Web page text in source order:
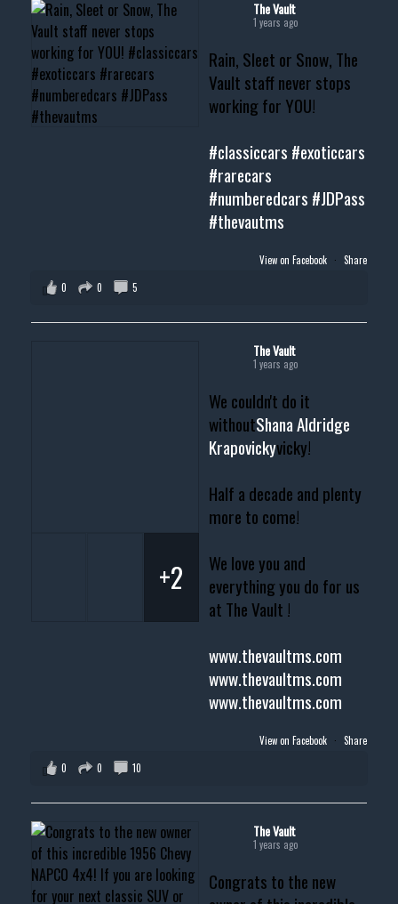
#musclecar #chevytahoe The Vault
1 years ago
Rain, Sleet or Snow, The
Vault staff never stops
working for YOU!
#classiccars #exoticcars
#rarecars
#numberedcars #JDPass
#thevautms
View on Facebook · Share
0
0 5
The Vault
1 years ago
We couldn't do it
withoutShana Aldridge
Krapovickyvicky!
Half a decade and plenty
more to come!
We love you and
everything you do for us
at The Vault !
www.thevaultms.com
www.thevaultms.com
www.thevaultms.com
+2
View on Facebook · Share
0
0 10
The Vault
1 years ago
Congrats to the new